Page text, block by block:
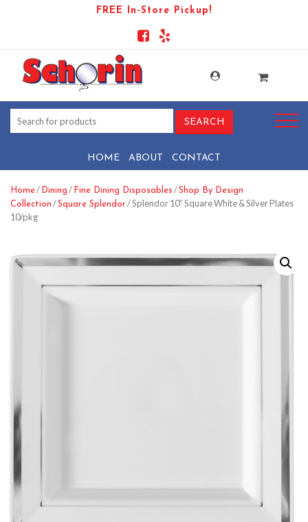
FREE In-Store Pickup!
HOME ABOUT CONTACT
Home/ Dining / Fine Dining Disposables /Shop By Design
Collection /Square Splendor / Splendor 10″ Square White & Silver Plates
10/pkg